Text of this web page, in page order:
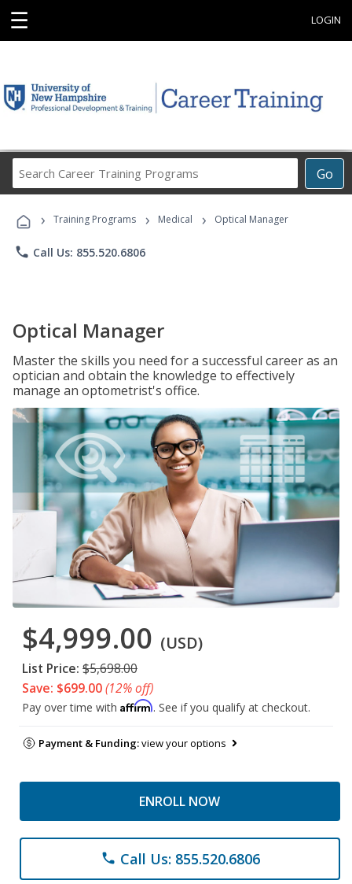
☰ LOGIN
Go
Career
Programs
› Training Programs › Medical › Optical Manager
phone Call Us: 855.520.6806
Optical Manager
Master the skills you need for a successful career as an
optician and obtain the knowledge to effectively
manage an optometrist's office.
$4,999.00 (USD)
List Price: $5,698.00
Save: $699.00(12% off)
Pay over time with Affirm. See if you qualify at checkout.
Payment & Funding:view your options
ENROLL NOW
phone Call Us: 855.520.6806